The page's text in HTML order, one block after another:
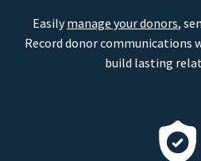
Easilymanage your donors,
Record donor communications
build lasting